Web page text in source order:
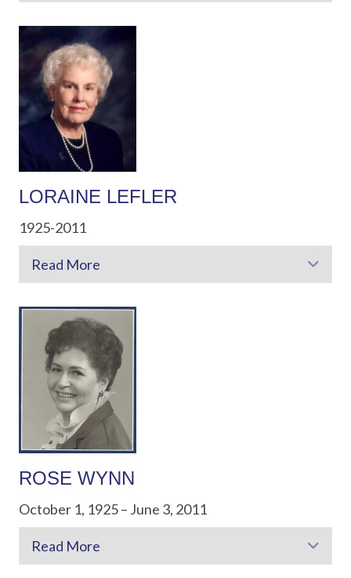
LORAINE LEFLER
1925-2011
Read More
ROSE WYNN
October 1, 1925 – June 3, 2011
Read More